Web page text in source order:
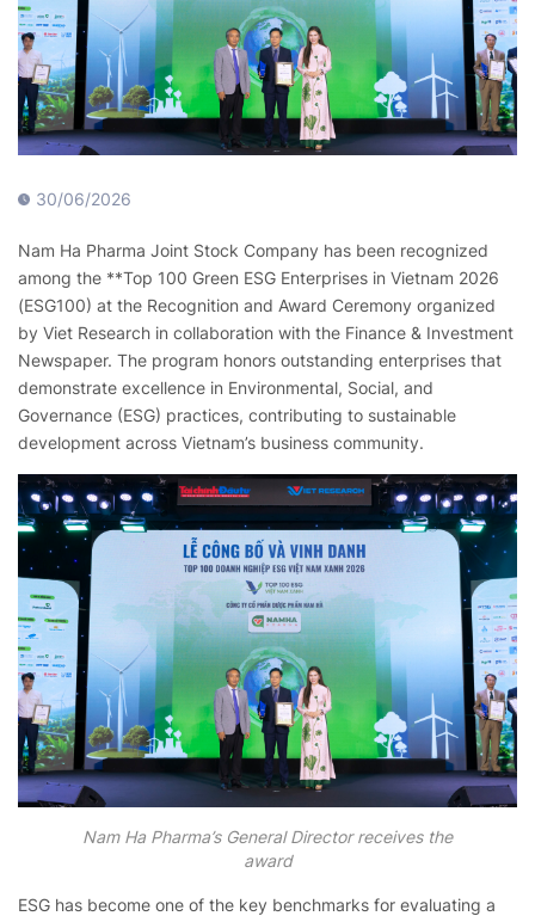
30/06/2026
Nam Ha Pharma Joint Stock Company has been recognized
among the **Top 100 Green ESG Enterprises in Vietnam 2026
(ESG100) at the Recognition and Award Ceremony organized
by Viet Research in collaboration with the Finance & Investment
Newspaper. The program honors outstanding enterprises that
demonstrate excellence in Environmental, Social, and
Governance (ESG) practices, contributing to sustainable
development across Vietnam’s business community.
Nam Ha Pharma’s General Director receives the
award
ESG has become one of the key benchmarks for evaluating a